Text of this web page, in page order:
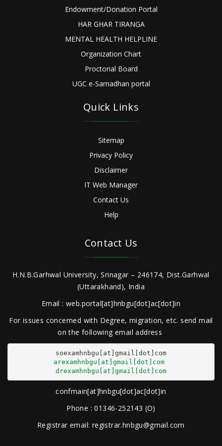
Endowment/Donation Portal
HAR GHAR TIRANGA
MENTAL HEALTH HELPLINE
Organization Chart
Proctorial Board
UGC e-Samadhan portal
Quick Links
Sitemap
Privacy Policy
Disclaimer
IT Web Manager
Contact Us
Help
Contact Us
H.N.B.Garhwal University, Srinagar – 246174, Dist.Garhwal
(Uttarakhand), India
Email : web.portal[at]hnbgu[dot]ac[dot]in
For issues concerned with Degree, migration, etc. send mail
on the following email address
arexamhnbgu[at]gmail[dot]com
drexamhnbgu[at]gmail[dot]com
confmain[at]hnbgu[dot]ac[dot]in
Phone : 01346-252143 (O)
Registrar email: registrar.hnbgu@gmail.com